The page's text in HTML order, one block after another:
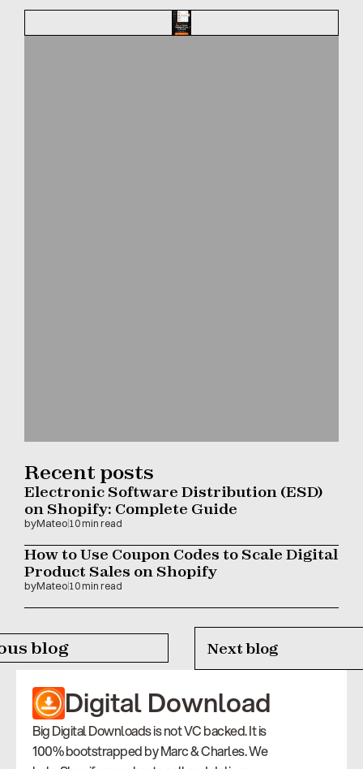
Recent posts
Electronic Software Distribution (ESD)
on Shopify: Complete Guide
byMateo 10 min read
How to Use Coupon Codes to Scale Digital
Product Sales on Shopify
byMateo 10 min read
blog Next blog
Digital Download
Big Digital Downloads is not VC backed. It is
100% bootstrapped by Marc & Charles. We